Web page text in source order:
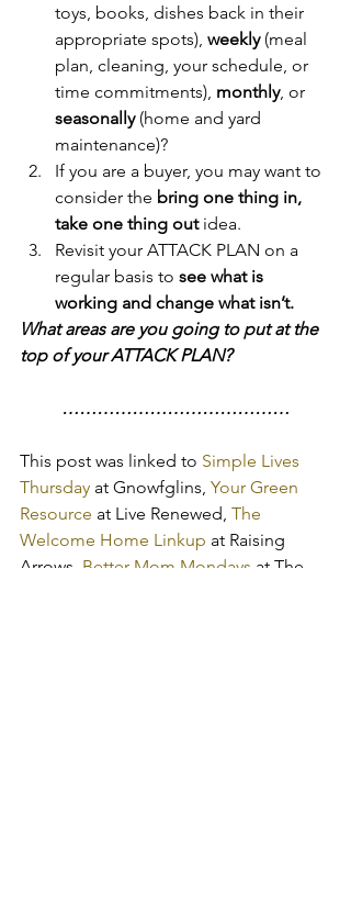
toys, books, dishes back in their
appropriate spots), weekly (meal
plan, cleaning, your schedule, or
time commitments), monthly, or
seasonally (home and yard
maintenance)?
If you are a buyer, you may want to
consider the bring one thing in,
take one thing out idea.
Revisit your ATTACK PLAN on a
regular basis to see what is
working and change what isn’t.
What areas are you going to put at the
top of your ATTACK PLAN?
…………………………………
This post was linked to Simple Lives
Thursday at Gnowfglins, Your Green
Resource at Live Renewed, The
Welcome Home Linkup at Raising
Arrows, Better Mom Mondays at The